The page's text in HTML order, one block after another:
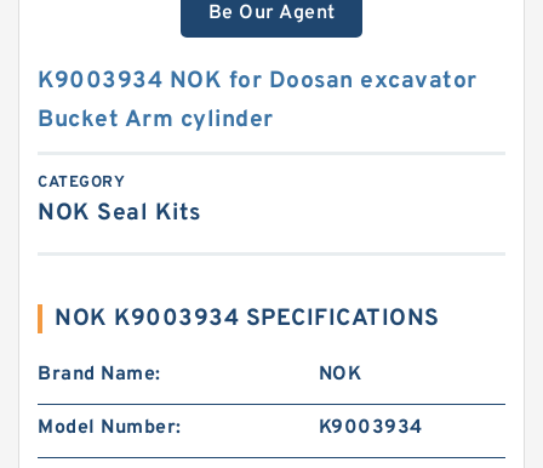
Be Our Agent
K9003934 NOK for Doosan excavator
Bucket Arm cylinder
CATEGORY
NOK Seal Kits
NOK K9003934 SPECIFICATIONS
Brand Name: NOK
Model Number: K9003934